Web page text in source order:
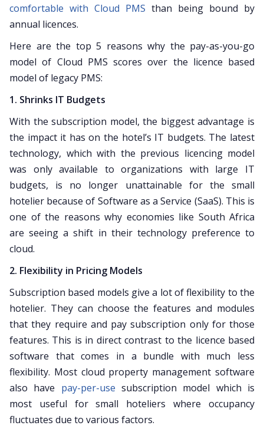
comfortable with Cloud PMS than being bound by
annual licences.
Here are the top 5 reasons why the pay-as-you-go
model of Cloud PMS scores over the licence based
model of legacy PMS:
1. Shrinks IT Budgets
With the subscription model, the biggest advantage is
the impact it has on the hotel’s IT budgets. The latest
technology, which with the previous licencing model
was only available to organizations with large IT
budgets, is no longer unattainable for the small
hotelier because of Software as a Service (SaaS). This is
one of the reasons why economies like South Africa
are seeing a shift in their technology preference to
cloud.
2. Flexibility in Pricing Models
Subscription based models give a lot of flexibility to the
hotelier. They can choose the features and modules
that they require and pay subscription only for those
features. This is in direct contrast to the licence based
software that comes in a bundle with much less
flexibility. Most cloud property management software
also have pay-per-use subscription model which is
most useful for small hoteliers where occupancy
fluctuates due to various factors.